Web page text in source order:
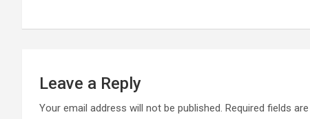
Leave a Reply
Your email address will not be published. Required fields